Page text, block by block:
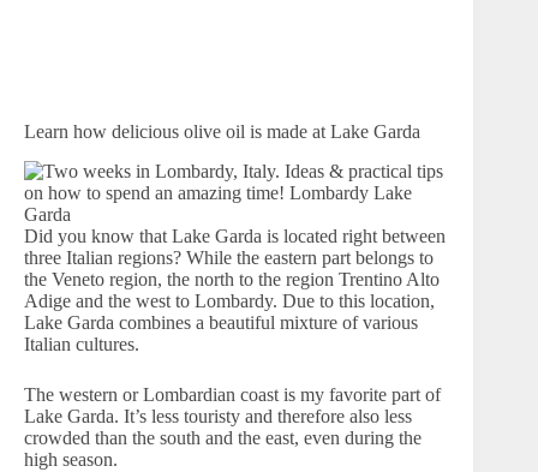
Learn how delicious olive oil is made at Lake Garda
Did you know that Lake Garda is located right between
three Italian regions? While the eastern part belongs to
the Veneto region, the north to the region Trentino Alto
Adige and the west to Lombardy. Due to this location,
Lake Garda combines a beautiful mixture of various
Italian cultures.
The western or Lombardian coast is my favorite part of
Lake Garda. It’s less touristy and therefore also less
crowded than the south and the east, even during the
high season.